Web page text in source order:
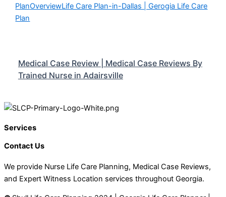
PlanOverviewLife Care Plan-in-Dallas | Gerogia Life Care
Plan
Medical Case Review | Medical Case Reviews By
Trained Nurse in Adairsville
Services
Contact Us
We provide Nurse Life Care Planning, Medical Case Reviews,
and Expert Witness Location services throughout Georgia.